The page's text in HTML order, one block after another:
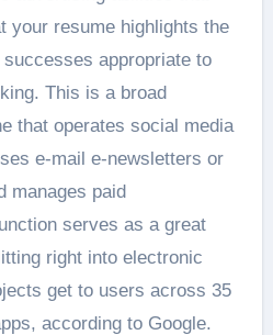
your resume highlights the
appropriate to
This is a broad
that operates social media
e-mail e-newsletters or
manages paid
serves as a great
right into electronic
get to users across 35
according to Google.